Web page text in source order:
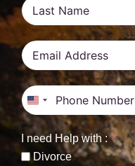
United States +1
I need Help with :
Divorce